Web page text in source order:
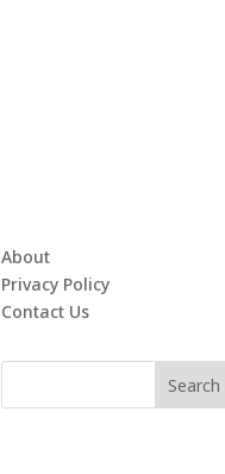
About
Privacy Policy
Contact Us